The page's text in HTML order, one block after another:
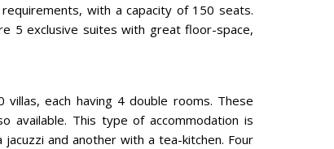
with a capacity of 150 seats.
5 exclusive suites with great floor-space,
each having 4 double rooms. These
available. This type of accommodation is
and another with a tea-kitchen. Four